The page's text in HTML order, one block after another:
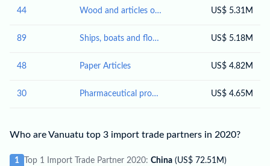
44 Wood and articles of wood; wood charcoal US$ 5.31M
89 Ships, boats and floating structures US$ 5.18M
48 Paper Articles US$ 4.82M
30 Pharmaceutical products US$ 4.65M
Who are Vanuatu top 3 import trade partners in 2020?
1 Top 1 Import Trade Partner 2020: China (US$ 72.51M)